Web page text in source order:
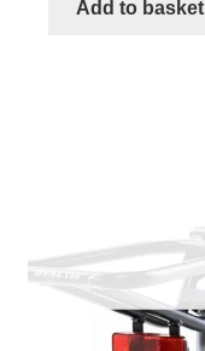
Add to basket